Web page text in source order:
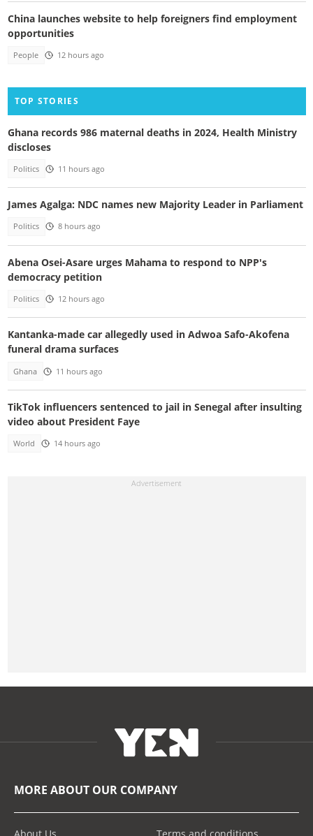
China launches website to help foreigners find employment
opportunities
People 12 hours ago
TOP STORIES
Ghana records 986 maternal deaths in 2024, Health Ministry
discloses
Politics 11 hours ago
James Agalga: NDC names new Majority Leader in Parliament
Politics 8 hours ago
Abena Osei-Asare urges Mahama to respond to NPP's
democracy petition
Politics 12 hours ago
Kantanka-made car allegedly used in Adwoa Safo-Akofena
funeral drama surfaces
Ghana 11 hours ago
TikTok influencers sentenced to jail in Senegal after insulting
video about President Faye
World 14 hours ago
MORE ABOUT OUR COMPANY